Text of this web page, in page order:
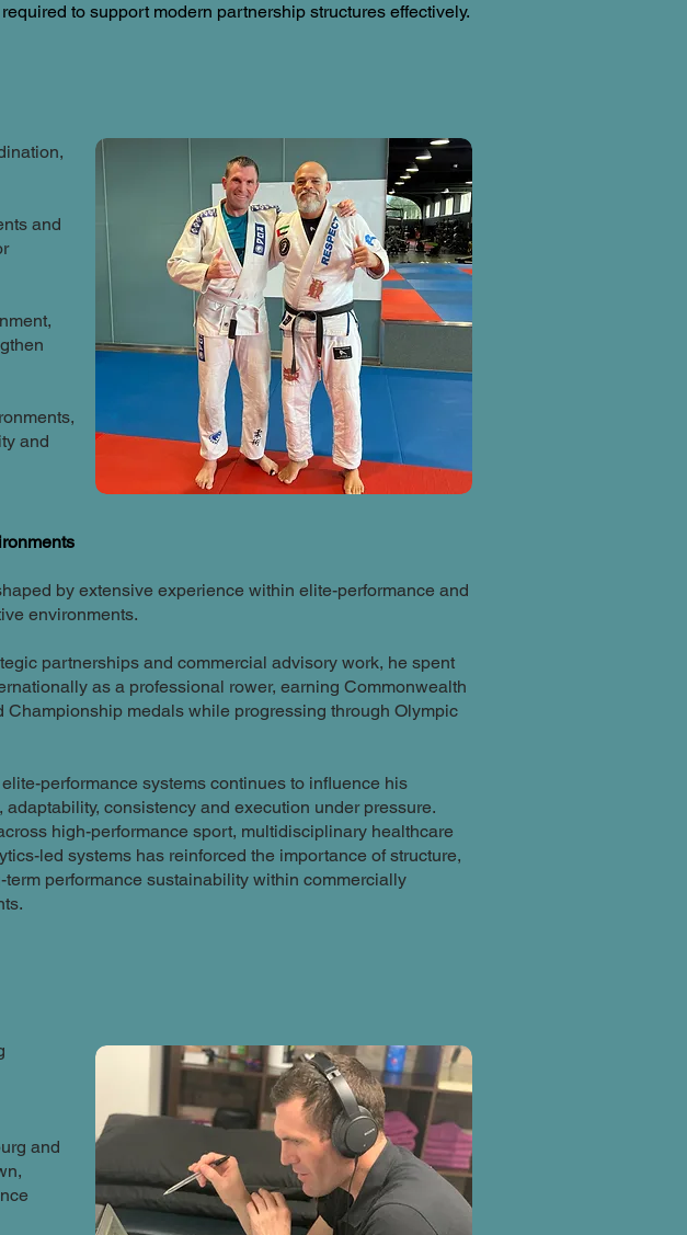
to support modern partnership structures effectively.
and
and
by extensive experience within elite-performance and
environments.
partnerships and commercial advisory work, he spent
as a professional rower, earning Commonwealth
Championship medals while progressing through Olympic
performance systems continues to influence his
consistency and execution under pressure.
high-performance sport, multidisciplinary healthcare
led systems has reinforced the importance of structure,
performance sustainability within commercially
and